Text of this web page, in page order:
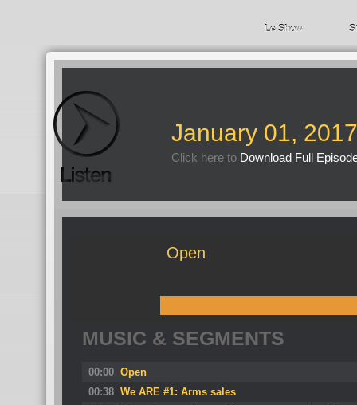
Le Show
January 01, 2017
Click here to Download Full
Open
MUSIC & SEGMENTS
00:00 Open
00:38 We ARE #1: Arms sales